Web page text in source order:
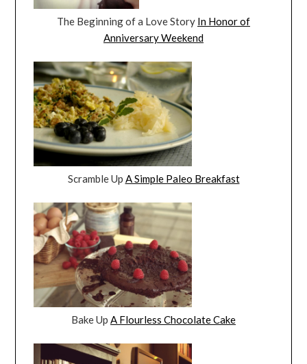
The Beginning of a Love Story In Honor of
Anniversary Weekend
Scramble Up A Simple Paleo Breakfast
Bake Up A Flourless Chocolate Cake